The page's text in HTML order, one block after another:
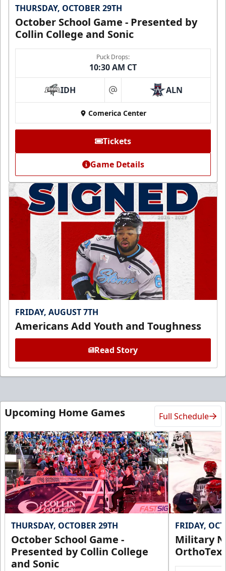
THURSDAY, OCTOBER 29TH
October School Game - Presented by
Collin College and Sonic
Puck Drops:
10:30 AM CT
IDH at ALN
Comerica Center
Tickets
Game Details
FRIDAY, AUGUST 7TH
Americans Add Youth and Toughness
Read Story
Upcoming Home Games Full Schedule
THURSDAY, OCTOBER 29TH
October School Game -
Presented by Collin College
and Sonic
FRIDAY,
Military